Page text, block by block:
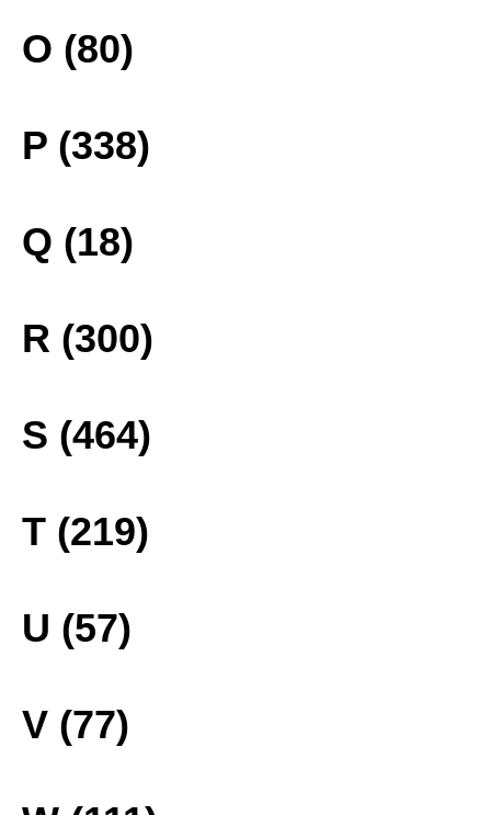
O (80)
P (338)
Q (18)
R (300)
S (464)
T (219)
U (57)
V (77)